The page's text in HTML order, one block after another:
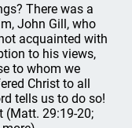
There was a
John Gill, who
acquainted with
to his views,
to whom we
Christ to all
tells us to do so!
(Matt. 29:19-20;